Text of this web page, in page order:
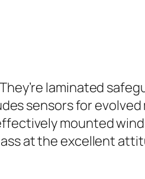
laminated
sensors for
mounted
at the excellent